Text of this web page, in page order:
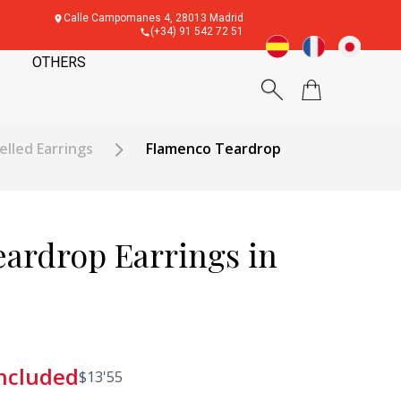
Calle Campomanes 4, 28013 Madrid
(+34) 91 542 72 51
OTHERS
Earrings
Flamenco Teardrop
Earrings in
$13'55